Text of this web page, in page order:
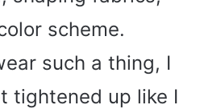
scheme.
such a thing, I
tightened up like I